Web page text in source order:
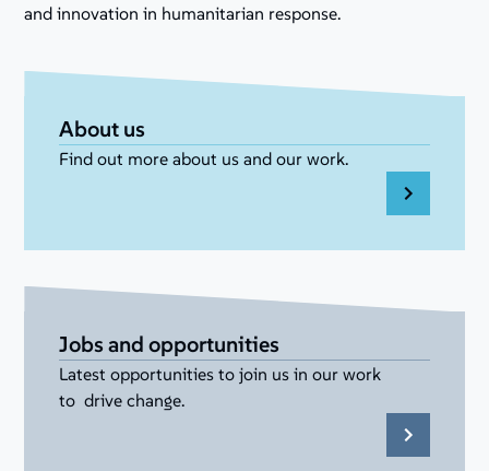
and innovation in humanitarian response.
About us
Find out more about us and our work.
Jobs and opportunities
Latest opportunities to join us in our work
to drive change.